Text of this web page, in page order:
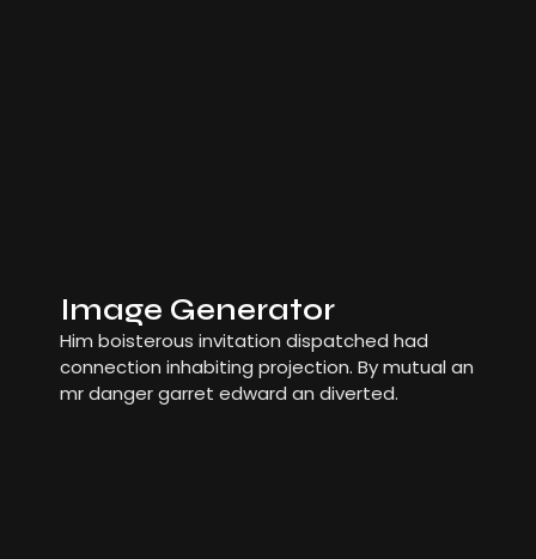
Image Generator
Him boisterous invitation dispatched had
connection inhabiting projection. By mutual an
mr danger garret edward an diverted.